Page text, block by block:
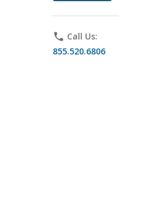
phone Call Us:
855.520.6806